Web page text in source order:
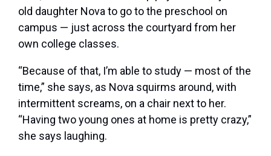
old daughter Nova to go to the preschool on
campus — just across the courtyard from her
own college classes.
“Because of that, I’m able to study — most of the
time,” she says, as Nova squirms around, with
intermittent screams, on a chair next to her.
“Having two young ones at home is pretty crazy,”
she says laughing.